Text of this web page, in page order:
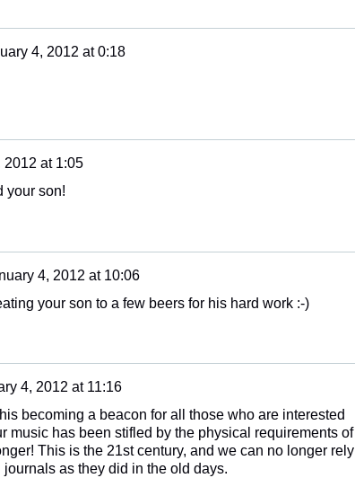
4, 2012 at 0:18
2012 at 1:05
your son!
4, 2012 at 10:06
your son to a few beers for his hard work :-)
4, 2012 at 11:16
becoming a beacon for all those who are interested
music has been stifled by the physical requirements of
This is the 21st century, and we can no longer rely
as they did in the old days.